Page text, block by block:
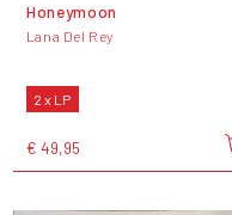
Honeymoon
Lana Del Rey
2 x LP
€ 49,95